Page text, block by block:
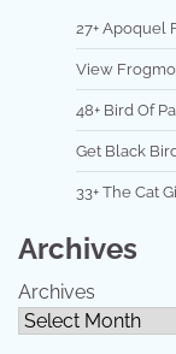
27+ Apoquel
View
48+ Bird Of
Get Black
33+ The Cat
Archives
Archives